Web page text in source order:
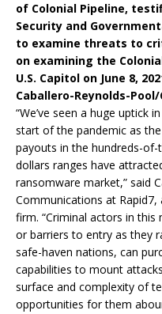
of Colonial Pipeline,
Security and
to examine threats to
on examining the
U.S. Capitol on June 8,
Caballero-Reynolds-
“We’ve seen a huge uptick
start of the pandemic as
payouts in the hundreds-
dollars ranges have
ransomware market,” said
Communications at
firm. “Criminal actors in
or barriers to entry as they
safe-haven nations, can
capabilities to mount
surface and complexity of
opportunities for them